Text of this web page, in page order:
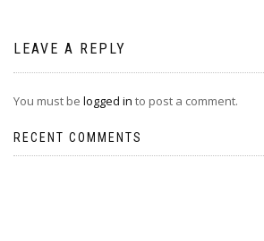
LEAVE A REPLY
You must be logged in to post a comment.
RECENT COMMENTS